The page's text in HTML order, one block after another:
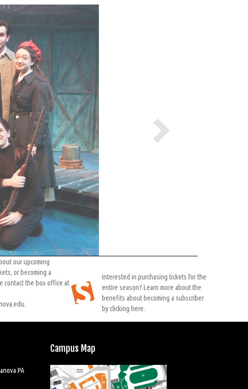
our upcoming
or becoming a
contact the box office at
Interested in purchasing tickets for the
entire season? Learn more about the
benefits about becoming a subscriber
by clicking here.
Campus Map